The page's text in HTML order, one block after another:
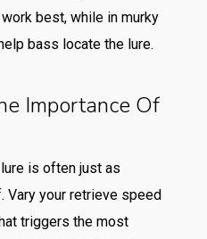
best, while in murky
bass locate the lure.
Importance Of
is often just as
Vary your retrieve speed
triggers the most